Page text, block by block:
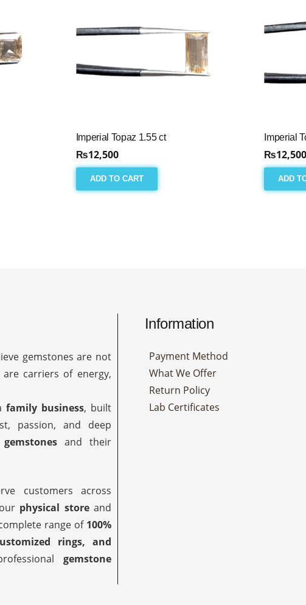
Imperial Topaz 1.55 ct
₨12,500
ADD TO CART
Imperial
₨12,500
ADD
gemstones are not
carriers of energy,
family business, built
passion, and deep
and their
customers across
physical storeand
range of 100%
rings, and
gemstone
Information
Payment Method
What We Offer
Return Policy
Lab Certificates